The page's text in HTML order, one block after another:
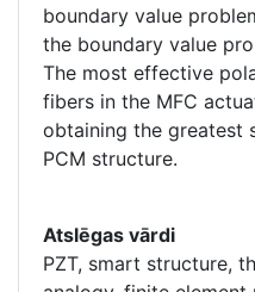
boundary value
the boundary value
The most effective
fibers in the MFC
obtaining the greatest
PCM structure.
Atslēgas vārdi
PZT, smart structure,